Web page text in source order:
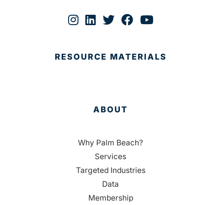
RESOURCE MATERIALS
ABOUT
Why Palm Beach?
Services
Targeted Industries
Data
Membership